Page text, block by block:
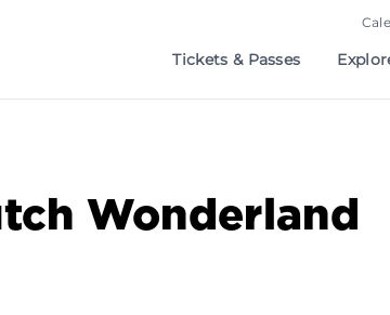
Tickets & Passes
Wonderland